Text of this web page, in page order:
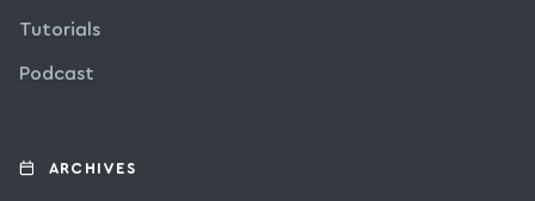
Tutorials
Podcast
ARCHIVES